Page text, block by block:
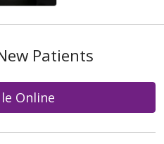
Patients
Online